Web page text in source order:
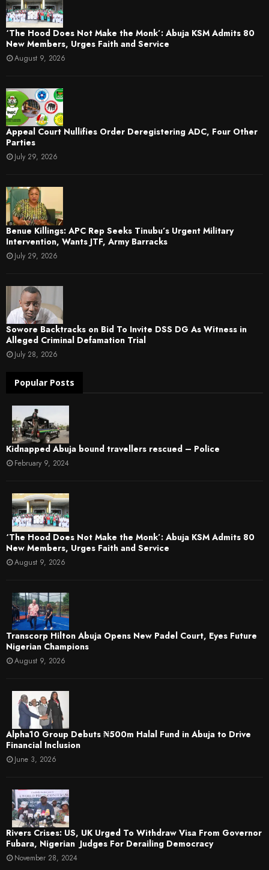
‘The Hood Does Not Make the Monk’: Abuja KSM Admits 80
New Members, Urges Faith and Service
August 9, 2026
Appeal Court Nullifies Order Deregistering ADC, Four Other
Parties
July 29, 2026
Benue Killings: APC Rep Seeks Tinubu’s Urgent Military
Intervention, Wants JTF, Army Barracks
July 29, 2026
Sowore Backtracks on Bid To Invite DSS DG As Witness in
Alleged Criminal Defamation Trial
July 28, 2026
Popular Posts
Kidnapped Abuja bound travellers rescued – Police
February 9, 2024
‘The Hood Does Not Make the Monk’: Abuja KSM Admits 80
New Members, Urges Faith and Service
August 9, 2026
Transcorp Hilton Abuja Opens New Padel Court, Eyes Future
Nigerian Champions
August 9, 2026
​Alpha10 Group Debuts ₦500m Halal Fund in Abuja to Drive
Financial Inclusion
June 3, 2026
Rivers Crises: US, UK Urged To Withdraw Visa From Governor
Fubara, Nigerian Judges For Derailing Democracy
November 28, 2024